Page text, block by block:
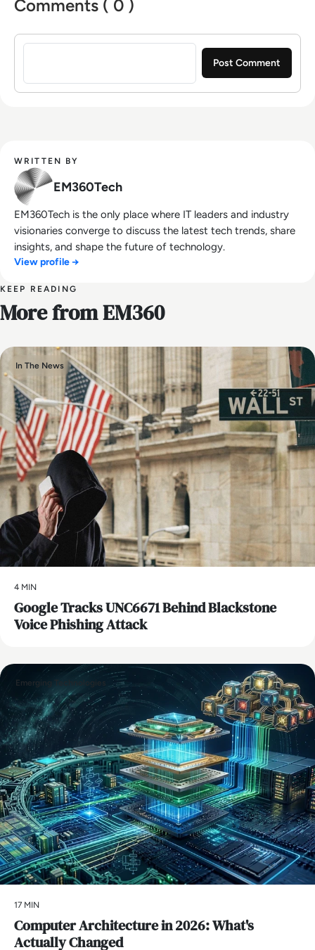
Comments ( 0 )
Sign in to post a comment
WRITTEN BY
EM360Tech
EM360Tech is the only place where IT leaders and industry
visionaries converge to discuss the latest tech trends, share
insights, and shape the future of technology.
View profile →
KEEP READING
More from EM360
In The News
4 MIN
Google Tracks UNC6671 Behind Blackstone
Voice Phishing Attack
Emerging Technologies
17 MIN
Computer Architecture in 2026: What's
Actually Changed